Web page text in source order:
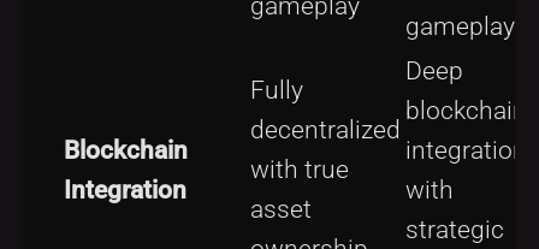
gameplay
gameplay
Blockchain
Integration
Fully
decentralized
with true
asset
Deep
blockchain
integration
with
strategic